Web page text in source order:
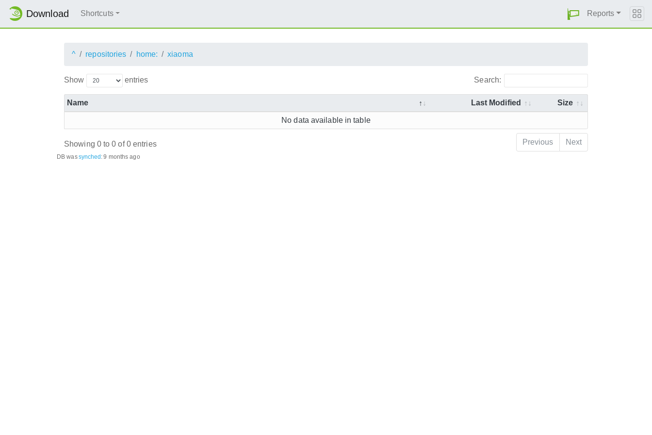
Download Shortcuts Reports
^ repositories home: xiaoma
Show entries Search:
Name Last Modified Size
No data available in table
Showing 0 to 0 of 0 entries Previous Next
DB wassynched:9 months ago